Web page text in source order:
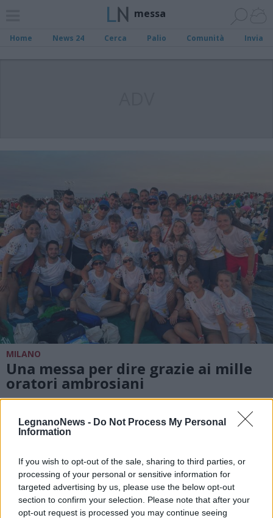
LegnanoNews - Do Not Process My Personal
Information
If you wish to opt-out of the sale, sharing to third parties, or
processing of your personal or sensitive information for
targeted advertising by us, please use the below opt-out
section to confirm your selection. Please note that after your
opt-out request is processed you may continue seeing
messa
Home News 24 Cerca Palio Comunità Invia
MILANO
Una messa per dire grazie ai mille
oratori ambrosiani